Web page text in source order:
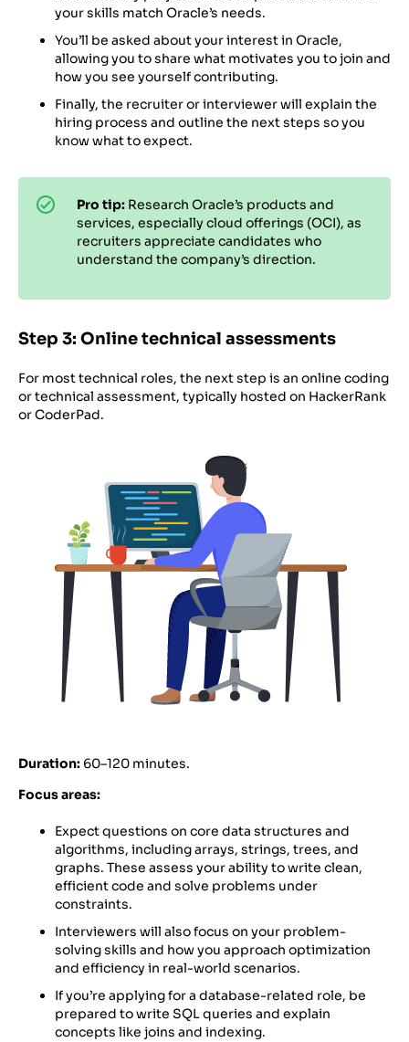
your skills match Oracle’s needs.
You’ll be asked about your interest in Oracle,
allowing you to share what motivates you to join and
how you see yourself contributing.
Finally, the recruiter or interviewer will explain the
hiring process and outline the next steps so you
know what to expect.
Pro tip: Research Oracle’s products and
services, especially cloud offerings (OCI), as
recruiters appreciate candidates who
understand the company’s direction.
Step 3: Online technical assessments
For most technical roles, the next step is an online coding
or technical assessment, typically hosted on HackerRank
or CoderPad.
Duration: 60–120 minutes.
Focus areas:
Expect questions on core data structures and
algorithms, including arrays, strings, trees, and
graphs. These assess your ability to write clean,
efficient code and solve problems under
constraints.
Interviewers will also focus on your problem-
solving skills and how you approach optimization
and efficiency in real-world scenarios.
If you’re applying for a database-related role, be
prepared to write SQL queries and explain
concepts like joins and indexing.